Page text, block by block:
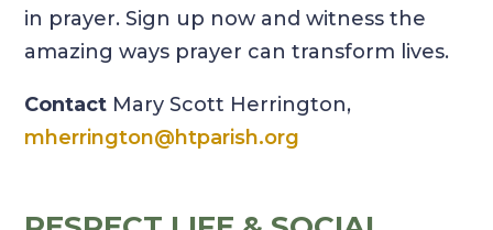
in prayer. Sign up now and witness the
amazing ways prayer can transform lives.
Contact Mary Scott Herrington,
mherrington@htparish.org